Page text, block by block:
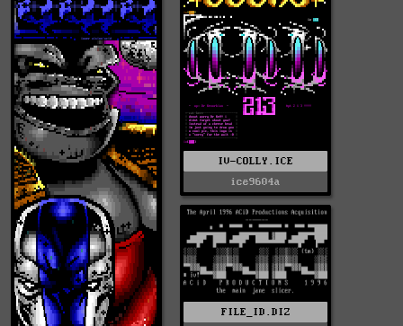
IV-COLLY.ICE
ice9604a
FILE_ID.DIZ